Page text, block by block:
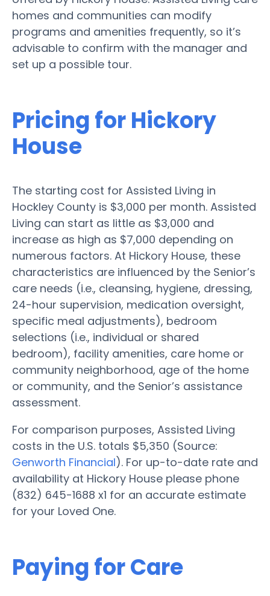
homes and communities can modify
programs and amenities frequently, so it’s
advisable to confirm with the manager and
set up a possible tour.
Pricing for Hickory
House
The starting cost for Assisted Living in
Hockley County is $3,000 per month. Assisted
Living can start as little as $3,000 and
increase as high as $7,000 depending on
numerous factors. At Hickory House, these
characteristics are influenced by the Senior’s
care needs (i.e., cleansing, hygiene, dressing,
24-hour supervision, medication oversight,
specific meal adjustments), bedroom
selections (i.e., individual or shared
bedroom), facility amenities, care home or
community neighborhood, age of the home
or community, and the Senior’s assistance
assessment.
For comparison purposes, Assisted Living
costs in the U.S. totals $5,350 (Source:
Genworth Financial). For up-to-date rate and
availability at Hickory House please phone
(832) 645-1688 x1 for an accurate estimate
for your Loved One.
Paying for Care